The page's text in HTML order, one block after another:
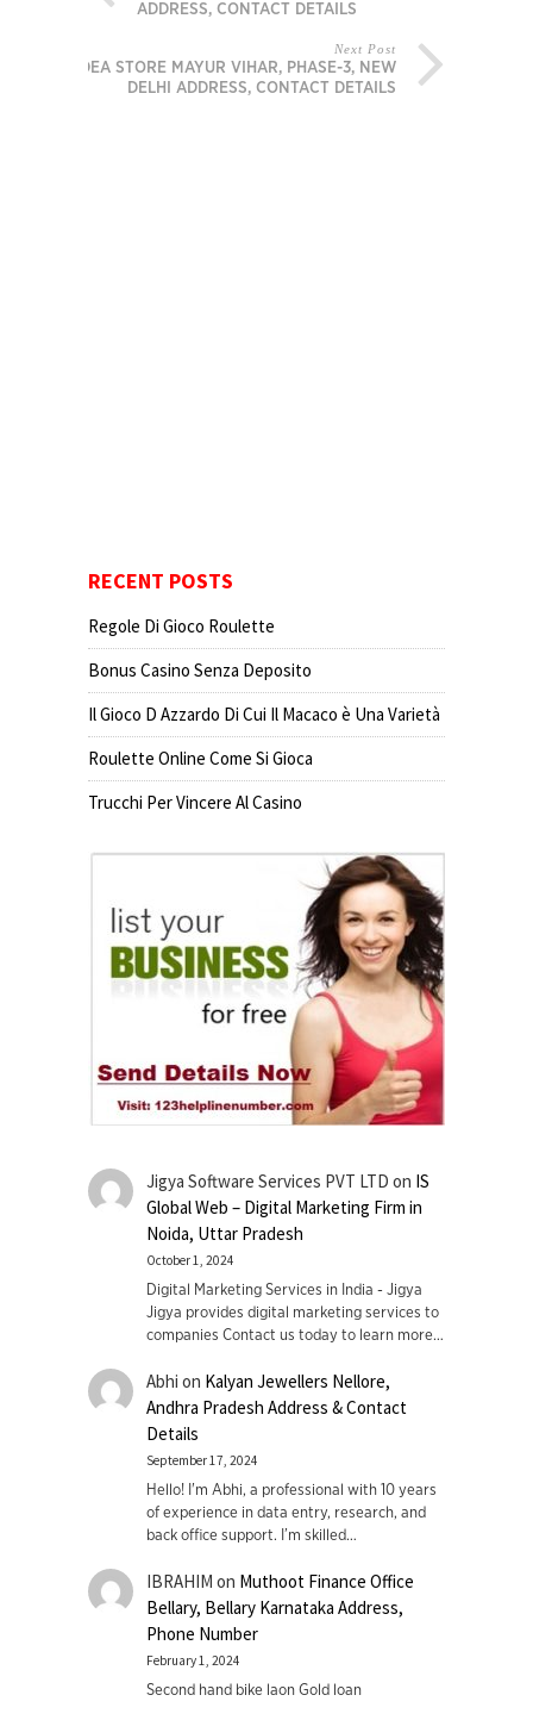
ADDRESS, CONTACT DETAILS
Next Post
IDEA STORE MAYUR VIHAR, PHASE-3, NEW
DELHI ADDRESS, CONTACT DETAILS
RECENT POSTS
Regole Di Gioco Roulette
Bonus Casino Senza Deposito
Il Gioco D Azzardo Di Cui Il Macaco è Una Varietà
Roulette Online Come Si Gioca
Trucchi Per Vincere Al Casino
Jigya Software Services PVT LTD on IS
Global Web – Digital Marketing Firm in
Noida, Uttar Pradesh
October 1, 2024
Digital Marketing Services in India - Jigya
Jigya provides digital marketing services to
companies Contact us today to learn more…
Abhi on Kalyan Jewellers Nellore,
Andhra Pradesh Address & Contact
Details
September 17, 2024
Hello! I'm Abhi, a professional with 10 years
of experience in data entry, research, and
back office support. I’m skilled…
IBRAHIM on Muthoot Finance Office
Bellary, Bellary Karnataka Address,
Phone Number
February 1, 2024
Second hand bike laon Gold loan